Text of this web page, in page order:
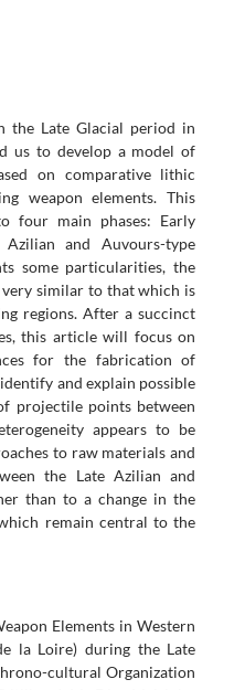
the Late Glacial period in
us to develop a model of
on comparative lithic
weapon elements. This
four main phases: Early
and Auvours-type
some particularities, the
very similar to that which is
regions. After a succinct
this article will focus on
for the fabrication of
and explain possible
projectile points between
appears to be
to raw materials and
the Late Azilian and
than to a change in the
remain central to the
Elements in Western
la Loire) during the Late
cultural Organization